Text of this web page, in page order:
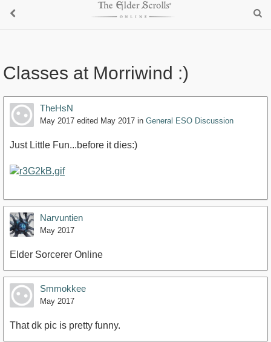
Classes at Morriwind :)
TheHsN
May 2017 edited May 2017 in General ESO Discussion
Just Little Fun...before it dies:)
Narvuntien
May 2017
Elder Sorcerer Online
Smmokkee
May 2017
That dk pic is pretty funny.